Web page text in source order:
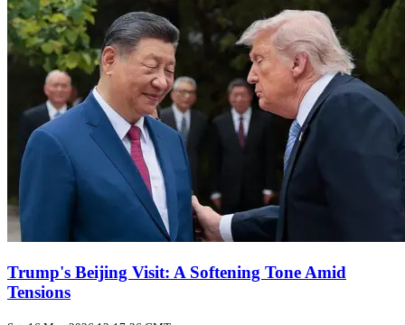
Trump's Beijing Visit: A Softening Tone Amid
Tensions